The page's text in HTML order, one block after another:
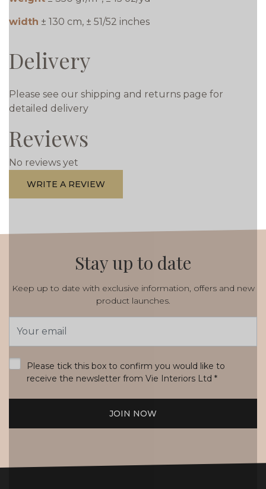
width ± 130 cm, ± 51/52 inches
Delivery
Please see our shipping and returns page for
detailed delivery
Reviews
No reviews yet
WRITE A REVIEW
Stay up to date
Keep up to date with exclusive information, offers and new
product launches.
Address
Please tick this box to confirm you would like to
receive the newsletter from Vie Interiors Ltd *
JOIN NOW